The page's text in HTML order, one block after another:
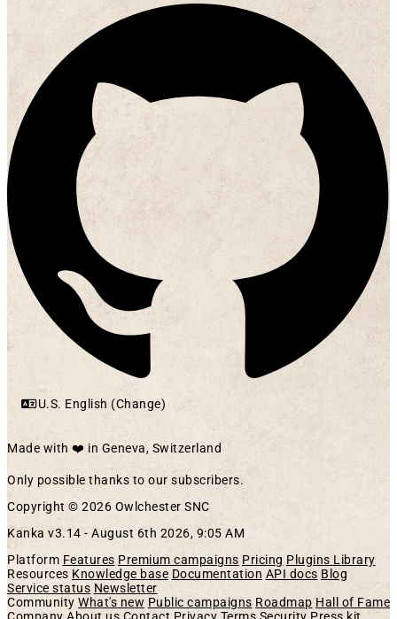
U.S. English (Change)
Made with ❤️ in Geneva, Switzerland
Only possible thanks to our subscribers.
Copyright © 2026 Owlchester SNC
Kanka v3.14 - August 6th 2026, 9:05 AM
Platform Features Premium campaigns Pricing Plugins Library
Resources Knowledge base Documentation API docs Blog
Service status Newsletter
Community What's new Public campaigns Roadmap Hall of Fame